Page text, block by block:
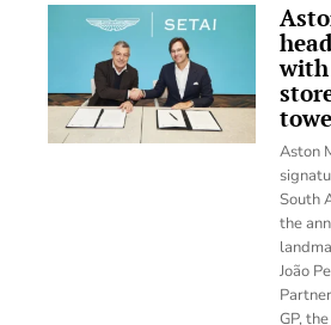
with
Aston
South
the
João
GP,